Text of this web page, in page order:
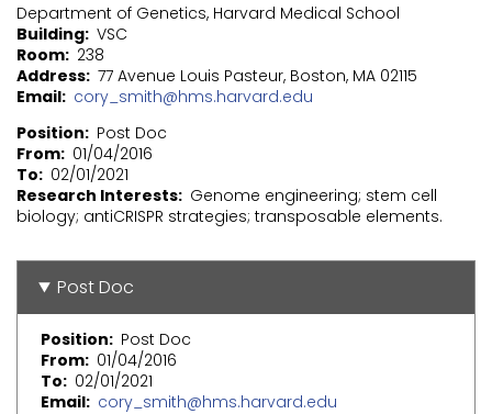
Department of Genetics, Harvard Medical School
Building VSC
Room 238
Address 77 Avenue Louis Pasteur, Boston, MA 02115
Email cory_smith@hms.harvard.edu
Position
Post Doc
From 01/04/2016
To
02/01/2021
Research Interests Genome engineering; stem cell
biology; antiCRISPR strategies; transposable elements.
Post Doc
Position
Post Doc
From 01/04/2016
To
02/01/2021
Email cory_smith@hms.harvard.edu